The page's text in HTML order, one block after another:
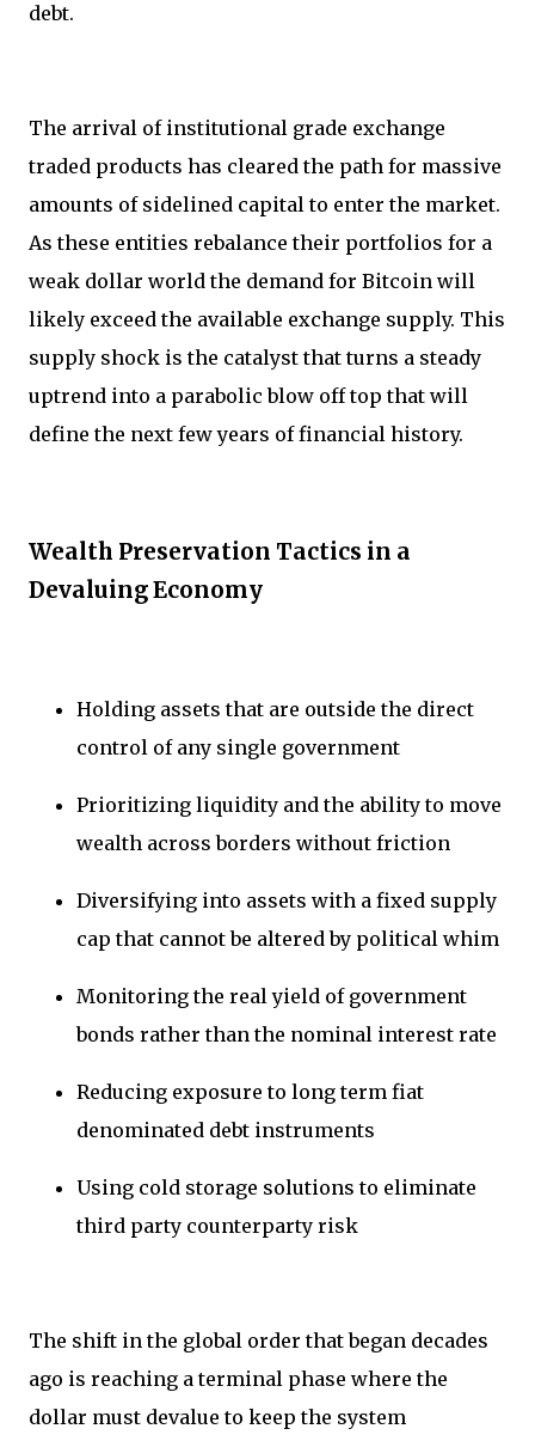
debt.
The arrival of institutional grade exchange
traded products has cleared the path for massive
amounts of sidelined capital to enter the market.
As these entities rebalance their portfolios for a
weak dollar world the demand for Bitcoin will
likely exceed the available exchange supply. This
supply shock is the catalyst that turns a steady
uptrend into a parabolic blow off top that will
define the next few years of financial history.
Wealth Preservation Tactics in a
Devaluing Economy
Holding assets that are outside the direct
control of any single government
Prioritizing liquidity and the ability to move
wealth across borders without friction
Diversifying into assets with a fixed supply
cap that cannot be altered by political whim
Monitoring the real yield of government
bonds rather than the nominal interest rate
Reducing exposure to long term fiat
denominated debt instruments
Using cold storage solutions to eliminate
third party counterparty risk
The shift in the global order that began decades
ago is reaching a terminal phase where the
dollar must devalue to keep the system